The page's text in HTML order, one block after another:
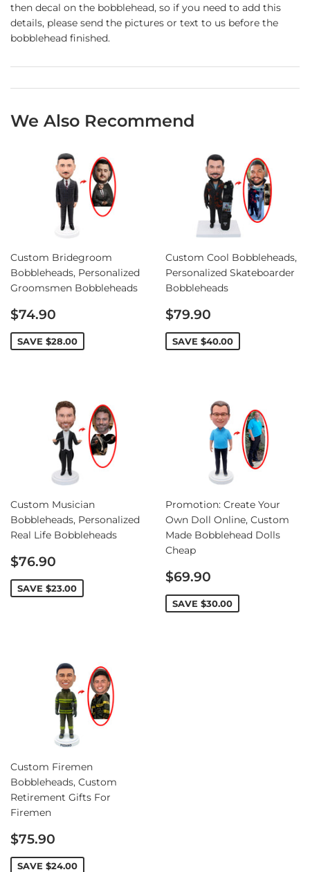
then decal on the bobblehead, so if you need to add this
details, please send the pictures or text to us before the
bobblehead finished.
We Also Recommend
Custom Bridegroom
Bobbleheads, Personalized
Groomsmen Bobbleheads
Sale
price
$74.90
SAVE $28.00
Custom Cool Bobbleheads,
Personalized Skateboarder
Bobbleheads
Sale
price
$79.90
SAVE $40.00
Custom Musician
Bobbleheads, Personalized
Real Life Bobbleheads
Sale
price
$76.90
SAVE $23.00
Promotion: Create Your
Own Doll Online, Custom
Made Bobblehead Dolls
Cheap
Sale
price
$69.90
SAVE $30.00
Custom Firemen
Bobbleheads, Custom
Retirement Gifts For
Firemen
Sale
price
$75.90
SAVE $24.00